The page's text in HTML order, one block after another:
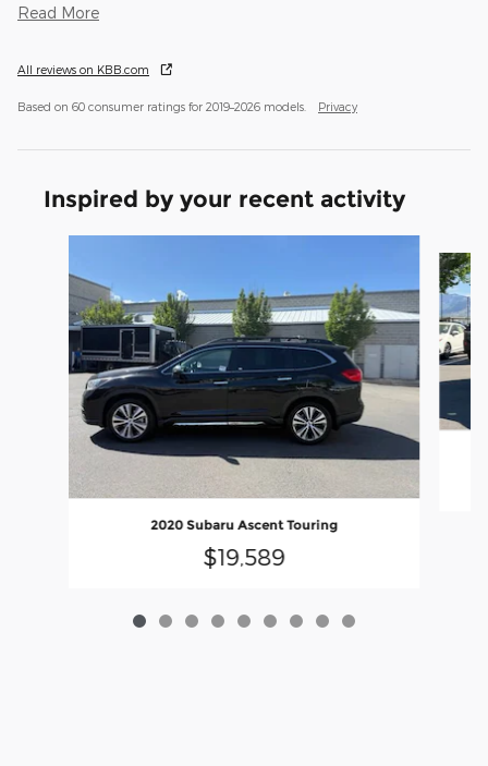
Read More
All reviews on KBB.com
Based on 60 consumer ratings for 2019–2026 models. Privacy
Inspired by your recent activity
2020 Subaru Ascent Touring
$19,589